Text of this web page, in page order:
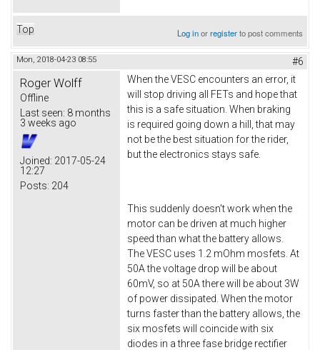
Top Log inorregisterto post comments
Mon, 2018-04-23 08:55 #6
Roger Wolff
Offline
Last seen: 8 months
3 weeks ago
Joined: 2017-05-24
12:27
Posts: 204
When the VESC encounters an error, it
will stop driving all FETs and hope that
this is a safe situation. When braking
is required going down a hill, that may
not be the best situation for the rider,
but the electronics stays safe.
This suddenly doesn't work when the
motor can be driven at much higher
speed than what the battery allows.
The VESC uses 1.2 mOhm mosfets. At
50A the voltage drop will be about
60mV, so at 50A there will be about 3W
of power dissipated. When the motor
turns faster than the battery allows, the
six mosfets will coincide with six
diodes in a three fase bridge rectifier